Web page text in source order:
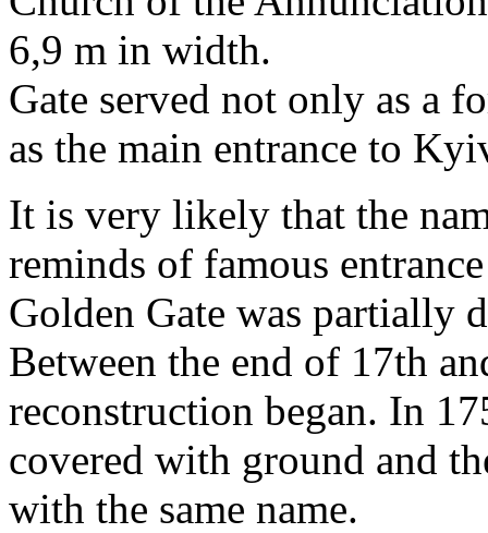
6,9 m in width.
Gate served not only as a
as the main entrance to
It is very likely that the
reminds of famous
Golden Gate was partially
Between the end of 17th
reconstruction began. In
covered with ground and
with the same name.